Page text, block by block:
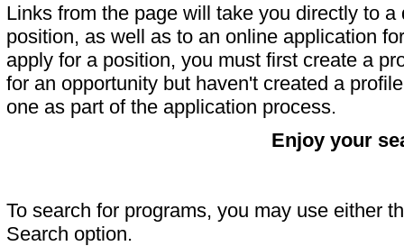
Links from the page will take you directly to
position, as well as to an online application
apply for a position, you must first create a
for an opportunity but haven't created a
one as part of the application process.
Enjoy your
To search for programs, you may use either
Search option.